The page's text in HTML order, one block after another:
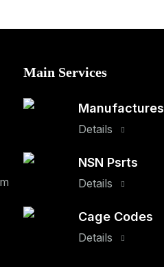
Main Services
Manufactures
Details
NSN Psrts
Details
Cage Codes
Details